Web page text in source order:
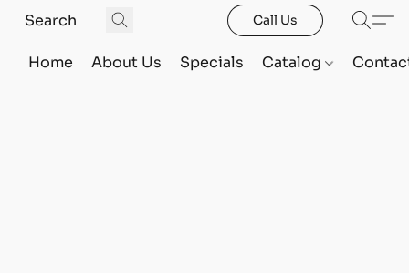
Call Us
Home About Us Specials Catalog